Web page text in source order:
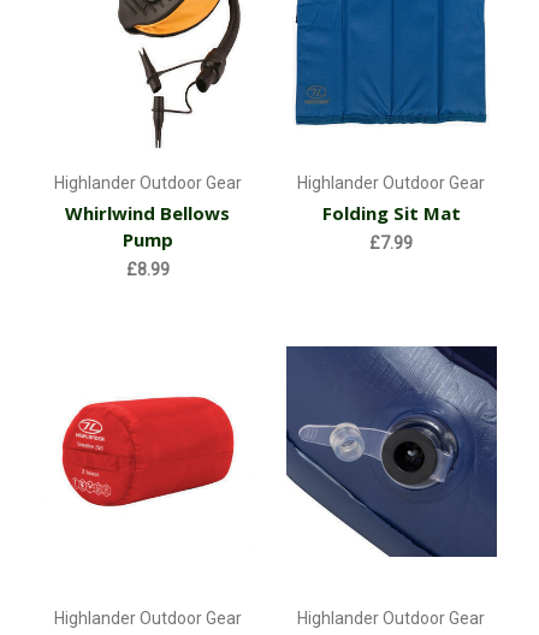
Highlander Outdoor Gear
Whirlwind Bellows
Pump
£8.99
Highlander Outdoor Gear
Folding Sit Mat
£7.99
Highlander Outdoor Gear Highlander Outdoor Gear